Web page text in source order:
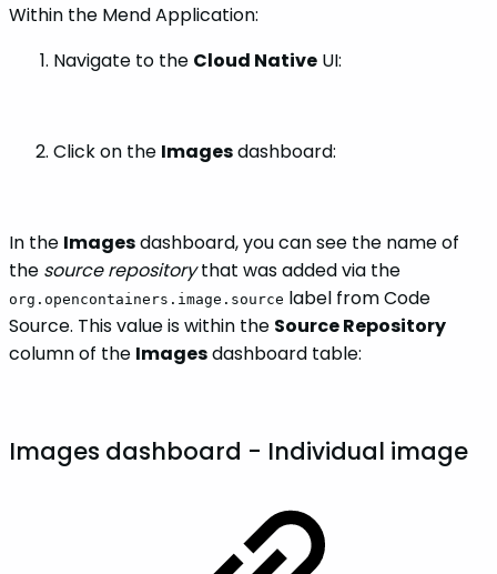
Within the Mend Application:
Navigate to the Cloud Native UI:
Click on the Imagesdashboard:
In the Imagesdashboard, you can see the name of
the source repositorythat was added via the
org.opencontainers.image.source label from Code
Source. This value is within the Source Repository
column of the Imagesdashboard table:
Images dashboard - Individual image